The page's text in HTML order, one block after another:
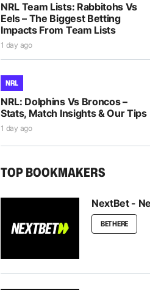
NRL Team Lists: Rabbitohs Vs
Eels – The Biggest Betting
Impacts From Team Lists
1 day ago
NRL
NRL: Dolphins Vs Broncos –
Stats, Match Insights & Our Tips
1 day ago
TOP BOOKMAKERS
NextBet -
BET HERE